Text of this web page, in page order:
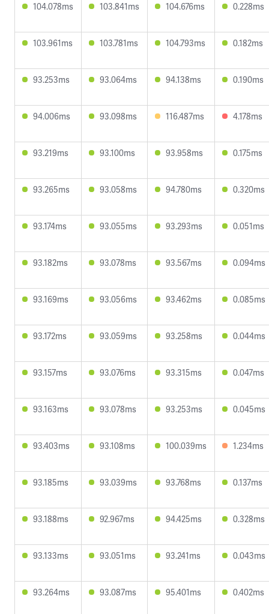
104.078ms 103.841ms 104.676ms 0.228ms
103.961ms 103.781ms 104.793ms 0.182ms
93.253ms 93.064ms 94.138ms 0.190ms
94.006ms 93.098ms 116.487ms 4.178ms
93.219ms 93.100ms 93.958ms 0.175ms
93.265ms 93.058ms 94.780ms 0.320ms
93.174ms 93.055ms 93.293ms 0.051ms
93.182ms 93.078ms 93.567ms 0.094ms
93.169ms 93.056ms 93.462ms 0.085ms
93.172ms 93.059ms 93.258ms 0.044ms
93.157ms 93.076ms 93.315ms 0.047ms
93.163ms 93.078ms 93.253ms 0.045ms
93.403ms 93.108ms 100.039ms 1.234ms
93.185ms 93.039ms 93.768ms 0.137ms
93.188ms 92.967ms 94.425ms 0.328ms
93.133ms 93.051ms 93.241ms 0.043ms
93.264ms 93.087ms 95.401ms 0.402ms